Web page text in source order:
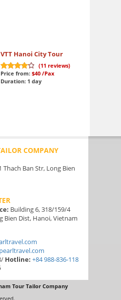
VTT Hanoi City Tour
8.3
out of 10
(11 reviews)
Price from: $40 /Pax
Duration: 1 day
COMPANY
Thach Ban Str, Long Bien
Building 6, 318/159/4
Bien Dist, Hanoi, Vietnam
Hotline: +84 988-836-118
Tour Tailor Company